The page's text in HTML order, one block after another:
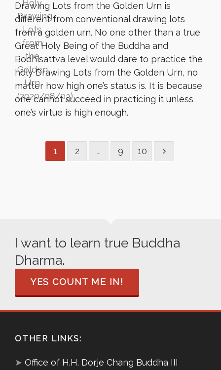
Drawing Lots from the Golden Urn is
different from conventional drawing lots
from a golden urn. No one other than a true
Great Holy Being of the Buddha and
Bodhisattva level would dare to practice the
holy Drawing Lots from the Golden Urn, no
matter how high one’s status is. It is because
one cannot succeed in practicing it unless
one’s virtue is high enough.
1 2 … 9 10
I want to learn true Buddha
Dharma.
YES COUNT ME IN!
OTHER LINKS:
➤ Office of H.H. Dorje Chang Buddha III